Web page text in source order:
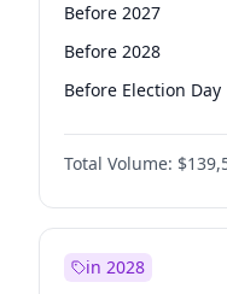
Before 2027
Before 2028
Before Election Day
Total Volume:
in 2028